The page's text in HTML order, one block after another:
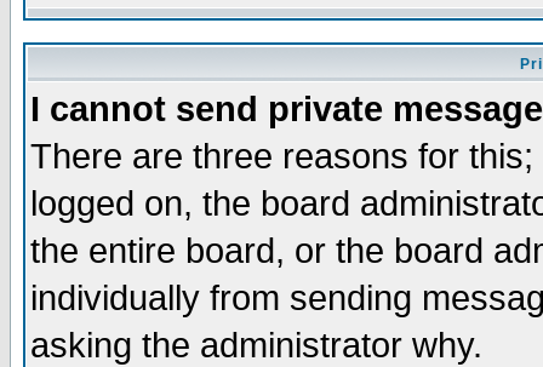
I cannot send private
There are three reasons for
logged on, the board
the entire board, or the board
individually from sending
asking the administrator why.